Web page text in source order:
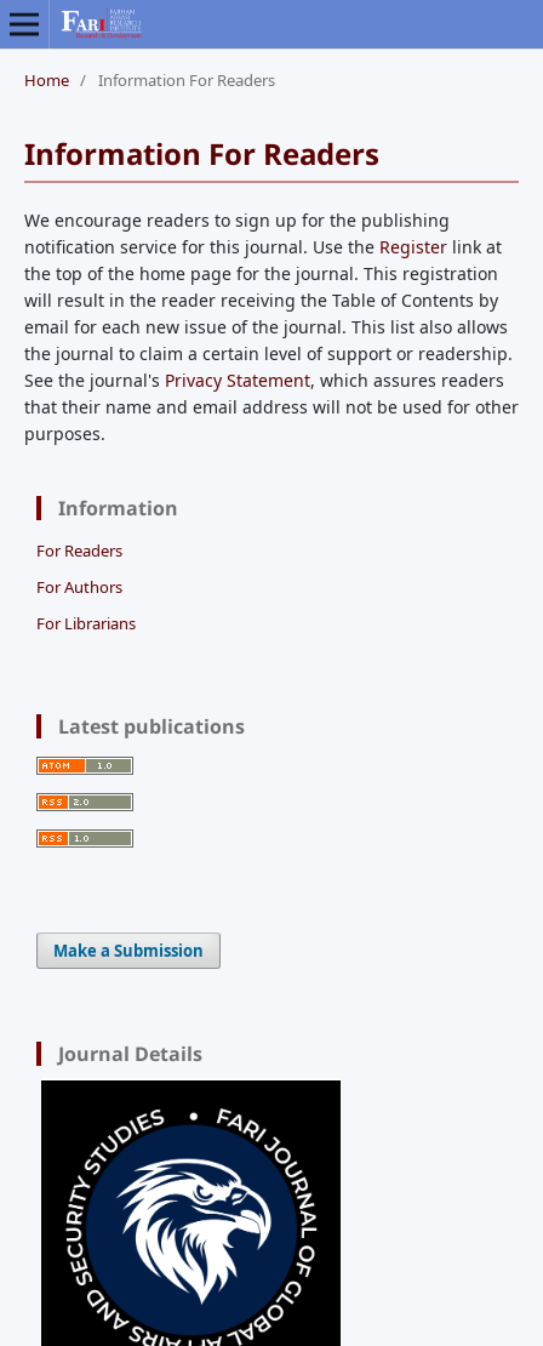
Home / Information For Readers
Information For Readers
We encourage readers to sign up for the publishing
notification service for this journal. Use the Registerlink at
the top of the home page for the journal. This registration
will result in the reader receiving the Table of Contents by
email for each new issue of the journal. This list also allows
the journal to claim a certain level of support or readership.
See the journal's Privacy Statement, which assures readers
that their name and email address will not be used for other
purposes.
Information
For Readers
For Authors
For Librarians
Latest publications
Make a Submission
Journal Details